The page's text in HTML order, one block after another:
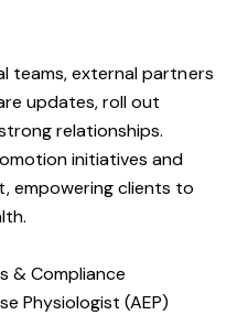
teams, external partners
updates, roll out
relationships.
initiatives and
empowering clients to
& Compliance
Physiologist (AEP)